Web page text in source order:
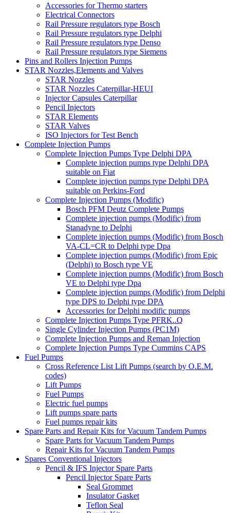
Accessories for Thermo starters
Electrical Connectors
Rail Pressure regulators type Bosch
Rail Pressure regulators type Delphi
Rail Pressure regulators type Denso
Rail Pressure regulators type Siemens
Pins and Rollers Injection Pumps
STAR Nozzles,Elements and Valves
STAR Nozzles
STAR Nozzles Caterpillar-HEUI
Injector Capsules Caterpillar
Pencil Injectors
STAR Elements
STAR Valves
ISO Injectors for Test Bench
Complete Injection Pumps
Complete Injection Pumps Type Delphi DPA
Complete injection pumps type Delphi DPA
suitable on Fiat
Complete injection pumps type Delphi DPA
suitable on Perkins-Ford
Complete Injection Pumps (Modific)
Bosch PFM Deutz Complete Pumps
Complete injection pumps (Modific) from
Stanadyne to Delphi
Complete injection pumps (Modific) from Bosch
VA-CL=CR to Delphi type Dpa
Complete injection pumps (Modific) from Epic
(Delphi) to Bosch type VE
Complete injection pumps (Modific) from Bosch
VE to Delphi type Dpa
Complete injection pumps (Modific) from Delphi
type DPS to Delphi type DPA
Accessories for Delphi modific pumps
Complete Injection Pumps Type PFRK..Q
Single Cylinder Injection Pumps (PC1M)
Complete Injection Pumps and Reman Injection
Complete Injection Pumps Type Cummins CAPS
Fuel Pumps
Cross Reference List Lift Pumps (search by O.E.M.
codes)
Lift Pumps
Fuel Pumps
Electric fuel pumps
Lift pumps spare parts
Fuel pumps repair kits
Spare Parts and Repair Kits for Vacuum Tandem Pumps
Spare Parts for Vacuum Tandem Pumps
Repair Kits for Vacuum Tandem Pumps
Spares Conventional Injectors
Pencil & IFS Injector Spare Parts
Pencil Injector Spare Parts
Seal Grommet
Insulator Gasket
Teflon Seal